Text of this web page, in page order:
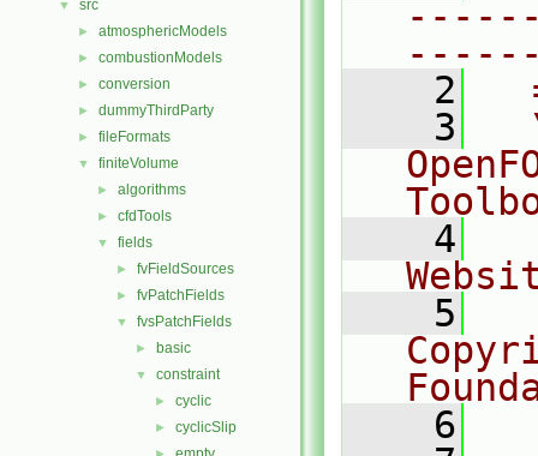
▼ src
► atmosphericModels
► combustionModels
► conversion
► dummyThirdParty
► fileFormats
▼ finiteVolume
► algorithms
► cfdTools
▼ fields
► fvFieldSources
► fvPatchFields
▼ fvsPatchFields
► basic
▼ constraint
► cyclic
► cyclicSlip
    2
    3
    4
    5
    6